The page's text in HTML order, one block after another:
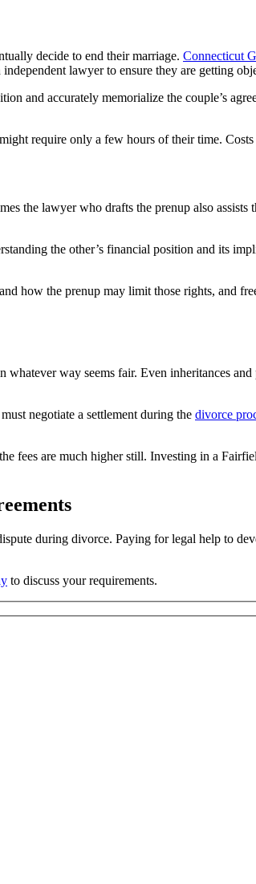
decide to end their marriage. Connecticut
lawyer to ensure they are getting
and accurately memorialize the couple’s
require only a few hours of their time.
the lawyer who drafts the prenup also
the other’s financial position and its
how the prenup may limit those rights, and
way seems fair. Even inheritances
negotiate a settlement during the divorce
fees are much higher still. Investing in a
during divorce. Paying for legal help to
to discuss your requirements.